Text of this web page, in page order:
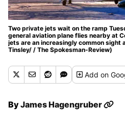
Two private jets wait on the ramp
general aviation plane flies nearby at
jets are an increasingly common
Tinsley/ / The Spokesman-Review)
Addon
ByJames Hagengruber